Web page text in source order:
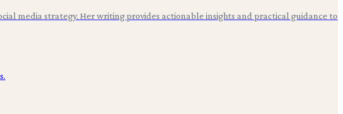
media strategy. Her writing provides actionable insights and practical guidance to